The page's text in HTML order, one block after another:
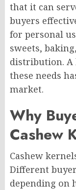
that it can
buyers
for personal
sweets,
distribution. A
these needs
market.
Why
Cashew
Cashew
Different
depending on